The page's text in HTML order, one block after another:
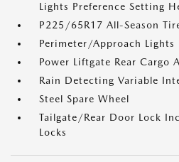
Lights Preference Setting
P225/65R17 All-Season
Perimeter/Approach Lights
Power Liftgate Rear Cargo
Rain Detecting Variable
Steel Spare Wheel
Tailgate/Rear Door Lock
Locks